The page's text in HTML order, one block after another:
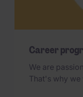
Career
We are
That's why